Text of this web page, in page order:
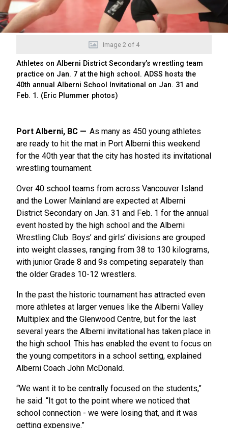
Image 2 of 4
Athletes on Alberni District Secondary’s wrestling team
practice on Jan. 7 at the high school. ADSS hosts the
40th annual Alberni School Invitational on Jan. 31 and
Feb. 1. (Eric Plummer photos)
Port Alberni, BC
As many as 450 young athletes
are ready to hit the mat in Port Alberni this weekend
for the 40th year that the city has hosted its invitational
wrestling tournament.
Over 40 school teams from across Vancouver Island
and the Lower Mainland are expected at Alberni
District Secondary on Jan. 31 and Feb. 1 for the annual
event hosted by the high school and the Alberni
Wrestling Club. Boys’ and girls’ divisions are grouped
into weight classes, ranging from 38 to 130 kilograms,
with junior Grade 8 and 9s competing separately than
the older Grades 10-12 wrestlers.
In the past the historic tournament has attracted even
more athletes at larger venues like the Alberni Valley
Multiplex and the Glenwood Centre, but for the last
several years the Alberni invitational has taken place in
the high school. This has enabled the event to focus on
the young competitors in a school setting, explained
Alberni Coach John McDonald.
“We want it to be centrally focused on the students,”
he said. “It got to the point where we noticed that
school connection - we were losing that, and it was
getting expensive.”